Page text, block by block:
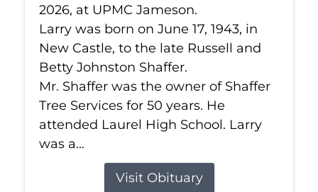
2026, at UPMC Jameson.
Larry was born on June 17, 1943, in
New Castle, to the late Russell and
Betty Johnston Shaffer.
Mr. Shaffer was the owner of Shaffer
Tree Services for 50 years. He
attended Laurel High School. Larry
was a...
Visit Obituary